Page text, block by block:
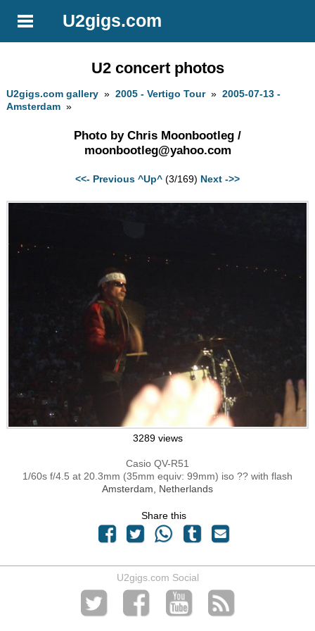
U2gigs.com
U2 concert photos
U2gigs.com gallery »2005 - Vertigo Tour»2005-07-13 -
Amsterdam »
Photo by Chris Moonbootleg /
moonbootleg@yahoo.com
<<- Previous ^Up^ (3/169) Next ->>
3289 views
Casio QV-R51
1/60s f/4.5 at 20.3mm (35mm equiv: 99mm) iso ?? with flash
Amsterdam, Netherlands
Share this
U2gigs.com Social